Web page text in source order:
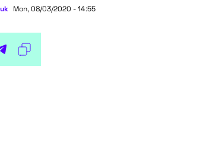
Mon, 08/03/2020 - 14:55